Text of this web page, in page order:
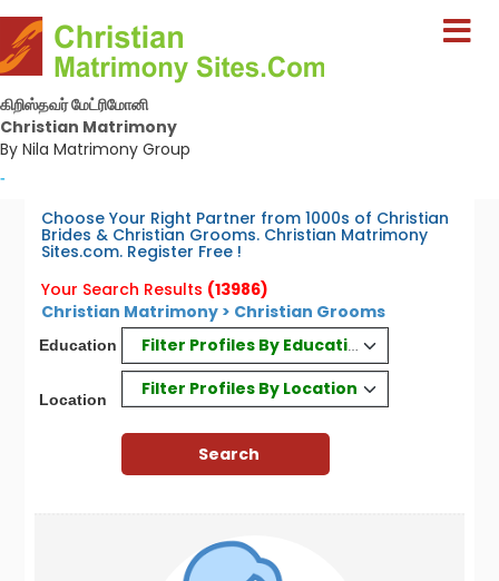
கிறிஸ்தவர் மேட்ரிமோனி
Christian Matrimony
By Nila Matrimony Group
-
Choose Your Right Partner from 1000s of Christian
Brides & Christian Grooms. Christian Matrimony
Sites.com. Register Free !
Your Search Results (13986)
Christian Matrimony > Christian Grooms
Education Filter Profiles By Education
Location
Filter Profiles By Location